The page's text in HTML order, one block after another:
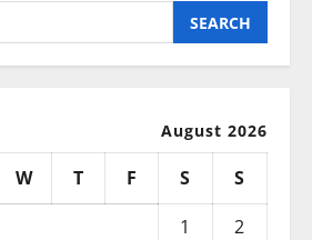
August 2026
W T F S
S
1
2